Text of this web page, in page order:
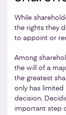
While
the rights they
to appoint or
Among
the will of a
the greatest
only has limited
decision.
important step